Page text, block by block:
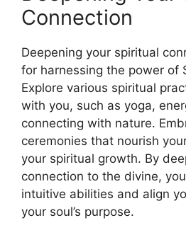
Connection
Deepening your spiritual
for harnessing the power of
Explore various spiritual
with you, such as yoga,
connecting with nature.
ceremonies that nourish
your spiritual growth. By
connection to the divine,
intuitive abilities and align
your soul’s purpose.